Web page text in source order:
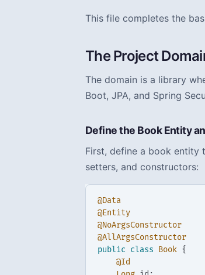
This file completes the
The Project
The domain is a library
Boot, JPA, and Spring
Define the Book Entity
First, define a book entity
setters, and constructors:
@Data
@Entity
@NoArgsConstructor
@AllArgsConstructor
public class Book {
@Id